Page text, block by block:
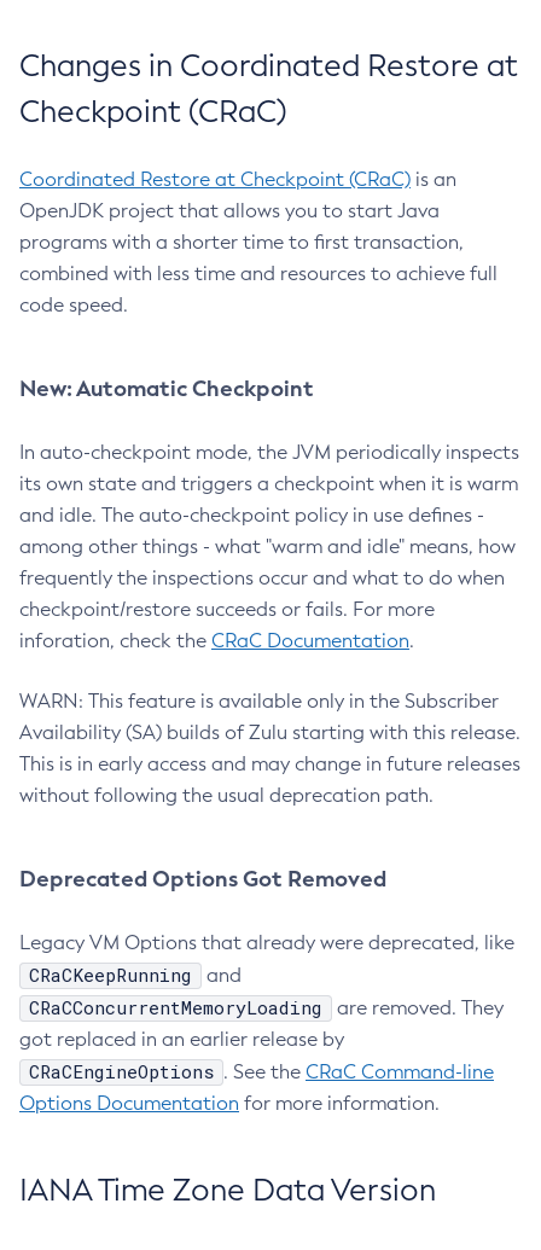
Changes in Coordinated Restore at
Checkpoint (CRaC)
Coordinated Restore at Checkpoint (CRaC) is an
OpenJDK project that allows you to start Java
programs with a shorter time to first transaction,
combined with less time and resources to achieve full
code speed.
New: Automatic Checkpoint
In auto-checkpoint mode, the JVM periodically inspects
its own state and triggers a checkpoint when it is warm
and idle. The auto-checkpoint policy in use defines -
among other things - what "warm and idle" means, how
frequently the inspections occur and what to do when
checkpoint/restore succeeds or fails. For more
inforation, check the CRaC Documentation.
WARN: This feature is available only in the Subscriber
Availability (SA) builds of Zulu starting with this release.
This is in early access and may change in future releases
without following the usual deprecation path.
Deprecated Options Got Removed
Legacy VM Options that already were deprecated, like
CRaCKeepRunning and
CRaCConcurrentMemoryLoading
are removed. They
got replaced in an earlier release by
CRaCEngineOptions . See the CRaC Command-line
Options Documentation for more information.
IANA Time Zone Data Version